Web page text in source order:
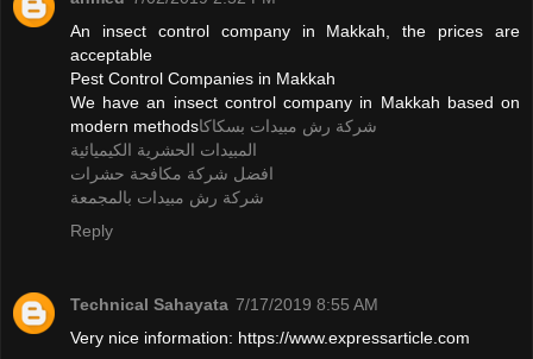
An insect control company in Makkah, the prices are
acceptable
Pest Control Companies in Makkah
We have an insect control company in Makkah based on
modern methodsشركة رش مبيدات بسكاكا
المبيدات الحشرية الكيميائية
افضل شركة مكافحة حشرات
شركة رش مبيدات بالمجمعة
Reply
Technical Sahayata 7/17/2019 8:55 AM
Very nice information: https://www.expressarticle.com